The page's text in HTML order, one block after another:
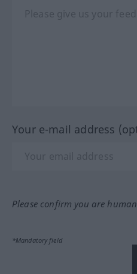
Your e-mail address
Please confirm you are
*Mandatory field